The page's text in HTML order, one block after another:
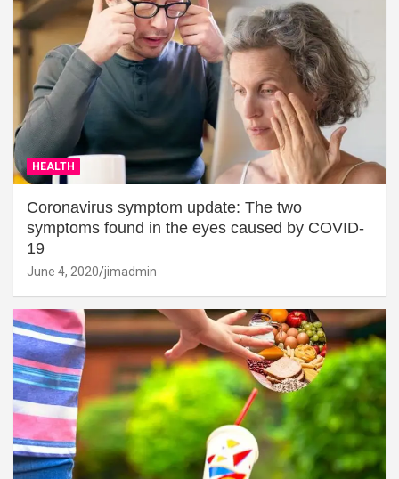
HEALTH
Coronavirus symptom update: The two
symptoms found in the eyes caused by COVID-
19
June 4, 2020 jimadmin